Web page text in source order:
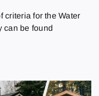
criteria for the Water
can be found